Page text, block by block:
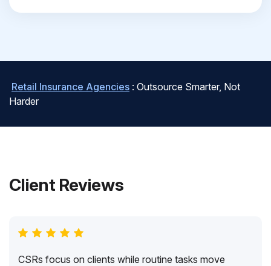
Retail Insurance Agencies : Outsource Smarter, Not
Harder
Client Reviews
CSRs focus on clients while routine tasks move